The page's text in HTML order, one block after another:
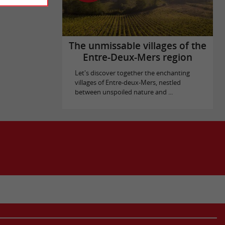
The unmissable villages of the
Entre-Deux-Mers region
Let's discover together the enchanting
villages of Entre-deux-Mers, nestled
between unspoiled nature and ...